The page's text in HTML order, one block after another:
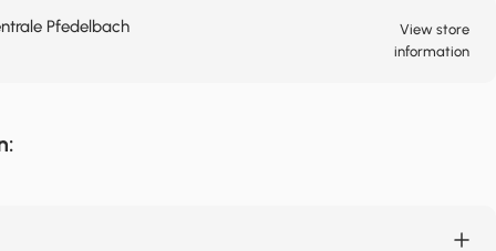
Pfedelbach
View store
information